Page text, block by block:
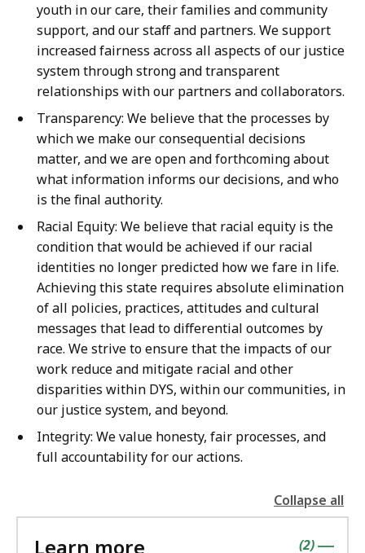
youth in our care, their families and community
support, and our staff and partners. We support
increased fairness across all aspects of our justice
system through strong and transparent
relationships with our partners and collaborators.
Transparency: We believe that the processes by
which we make our consequential decisions
matter, and we are open and forthcoming about
what information informs our decisions, and who
is the final authority.
Racial Equity: We believe that racial equity is the
condition that would be achieved if our racial
identities no longer predicted how we fare in life.
Achieving this state requires absolute elimination
of all policies, practices, attitudes and cultural
messages that lead to differential outcomes by
race. We strive to ensure that the impacts of our
work reduce and mitigate racial and other
disparities within DYS, within our communities, in
our justice system, and beyond.
Integrity: We value honesty, fair processes, and
full accountability for our actions.
Collapse all
the
Learn more |
(contains
2items
)